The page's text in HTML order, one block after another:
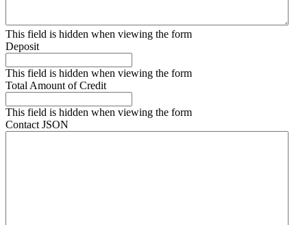
This field is hidden when viewing the form
Deposit
This field is hidden when viewing the form
Total Amount of Credit
This field is hidden when viewing the form
Contact JSON